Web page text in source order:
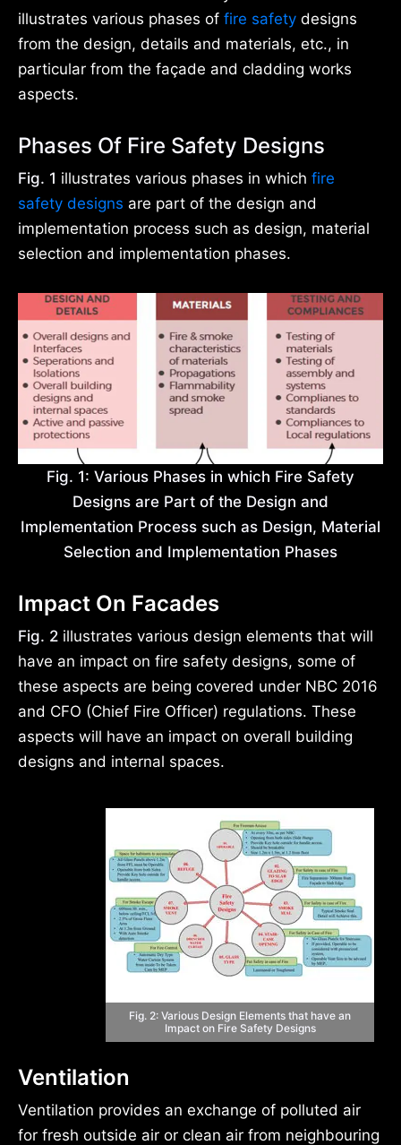
illustrates various phases of fire safety designs
from the design, details and materials, etc., in
particular from the façade and cladding works
aspects.
Phases Of Fire Safety Designs
Fig. 1 illustrates various phases in which fire
safety designs are part of the design and
implementation process such as design, material
selection and implementation phases.
Fig. 1: Various Phases in which Fire Safety
Designs are Part of the Design and
Implementation Process such as Design, Material
Selection and Implementation Phases
Impact On Facades
Fig. 2 illustrates various design elements that will
have an impact on fire safety designs, some of
these aspects are being covered under NBC 2016
and CFO (Chief Fire Officer) regulations. These
aspects will have an impact on overall building
designs and internal spaces.
Fig. 2: Various Design Elements that have an
Impact on Fire Safety Designs
Ventilation
Ventilation provides an exchange of polluted air
for fresh outside air or clean air from neighbouring